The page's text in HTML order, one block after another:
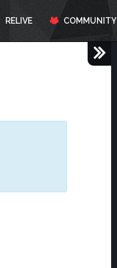
RELIVE COMMUNITY